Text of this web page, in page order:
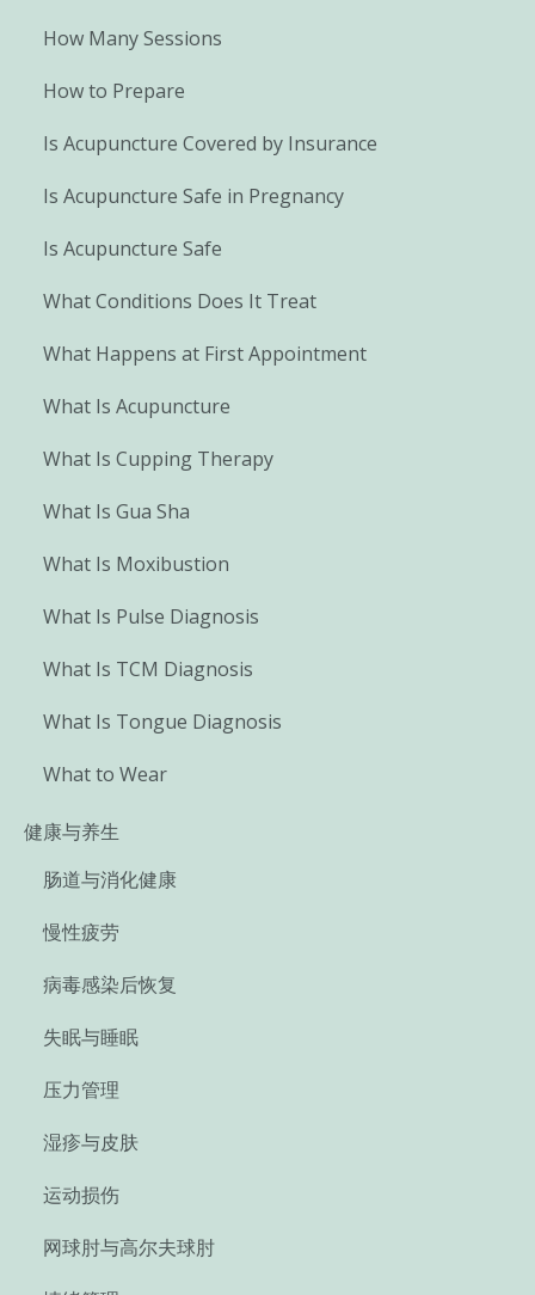
How Many Sessions
How to Prepare
Is Acupuncture Covered by Insurance
Is Acupuncture Safe in Pregnancy
Is Acupuncture Safe
What Conditions Does It Treat
What Happens at First Appointment
What Is Acupuncture
What Is Cupping Therapy
What Is Gua Sha
What Is Moxibustion
What Is Pulse Diagnosis
What Is TCM Diagnosis
What Is Tongue Diagnosis
What to Wear
健康与养生
肠道与消化健康
慢性疲劳
病毒感染后恢复
失眠与睡眠
压力管理
湿疹与皮肤
运动损伤
网球肘与高尔夫球肘